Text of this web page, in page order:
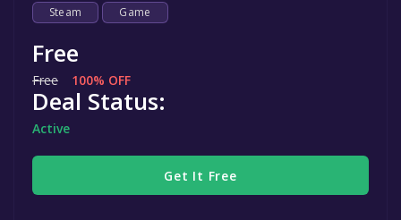
Steam Game
Free
Free 100% OFF
Deal Status:
Active
Get It Free